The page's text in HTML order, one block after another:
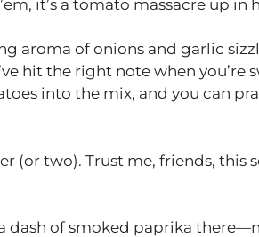
it’s a tomato massacre up in
aroma of onions and garlic
hit the right note when you’re
into the mix, and you can
(or two). Trust me, friends, this
dash of smoked paprika